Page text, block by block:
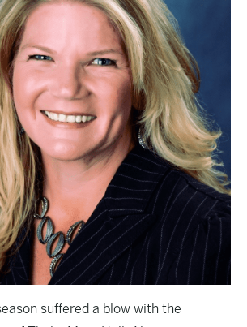
suffered a blow with the